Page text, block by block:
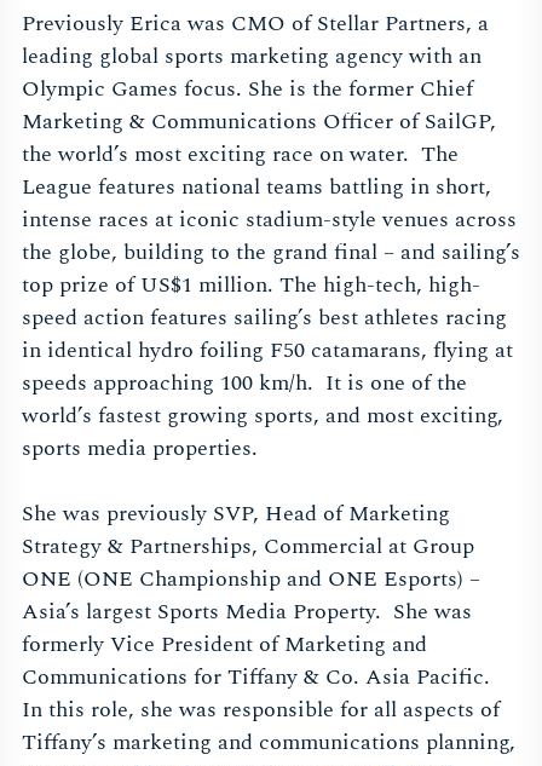
Previously Erica was CMO of Stellar Partners, a
leading global sports marketing agency with an
Olympic Games focus. She is the former Chief
Marketing & Communications Officer of SailGP,
the world’s most exciting race on water. The
League features national teams battling in short,
intense races at iconic stadium-style venues across
the globe, building to the grand final – and sailing’s
top prize of US$1 million. The high-tech, high-
speed action features sailing’s best athletes racing
in identical hydro foiling F50 catamarans, flying at
speeds approaching 100 km/h. It is one of the
world’s fastest growing sports, and most exciting,
sports media properties.
She was previously SVP, Head of Marketing
Strategy & Partnerships, Commercial at Group
ONE (ONE Championship and ONE Esports) –
Asia’s largest Sports Media Property. She was
formerly Vice President of Marketing and
Communications for Tiffany & Co. Asia Pacific.
In this role, she was responsible for all aspects of
Tiffany’s marketing and communications planning,